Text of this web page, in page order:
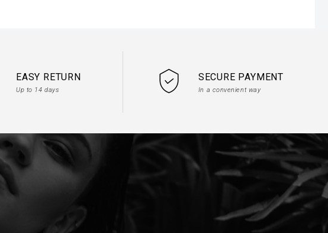
EASY RETURN
Up to 14 days
SECURE PAYMENT
In a convenient way